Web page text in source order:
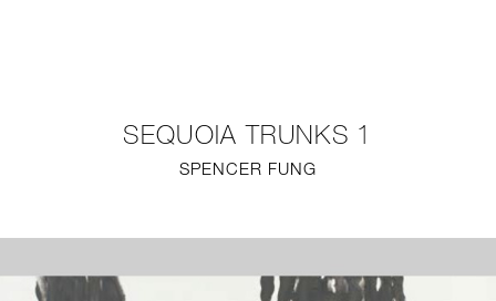
SEQUOIA TRUNKS 1
SPENCER FUNG